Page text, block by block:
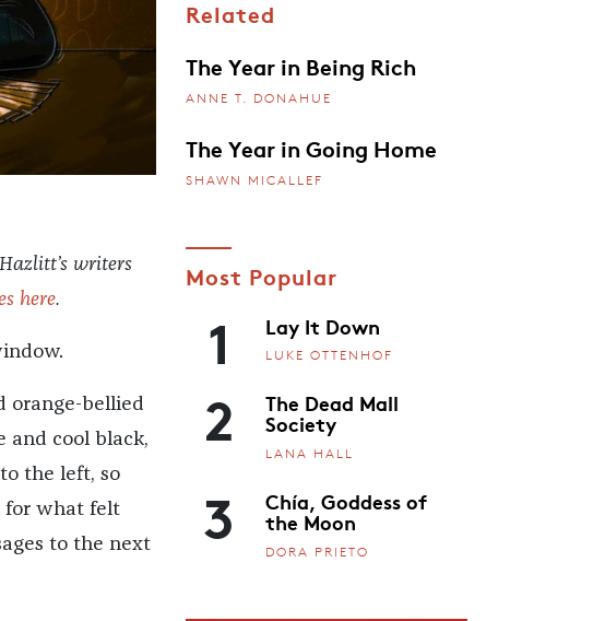
writers
here.
orange-bellied
and cool black,
the left, so
for what felt
to the next
Related
The Year in Being Rich
ANNE T. DONAHUE
The Year in Going Home
SHAWN MICALLEF
Most Popular
1 Lay It Down
LUKE OTTENHOF
2 The Dead Mall
Society
LANA HALL
3 Chía, Goddess of
the Moon
DORA PRIETO